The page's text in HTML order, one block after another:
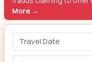
More →